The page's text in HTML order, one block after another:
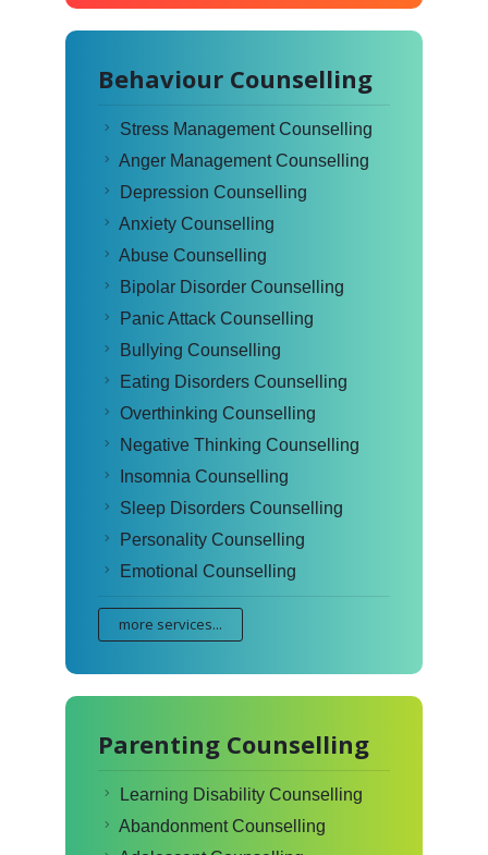
Behaviour Counselling
Stress Management Counselling
Anger Management Counselling
Depression Counselling
Anxiety Counselling
Abuse Counselling
Bipolar Disorder Counselling
Panic Attack Counselling
Bullying Counselling
Eating Disorders Counselling
Overthinking Counselling
Negative Thinking Counselling
Insomnia Counselling
Sleep Disorders Counselling
Personality Counselling
Emotional Counselling
more services...
Parenting Counselling
Learning Disability Counselling
Abandonment Counselling